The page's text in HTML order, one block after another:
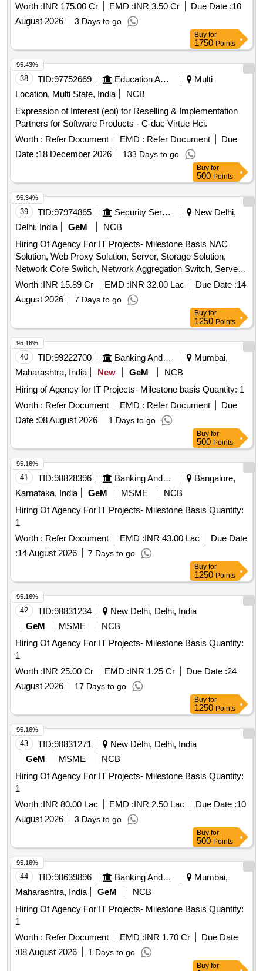
Worth :INR 175.00 Cr EMD :INR 3.50 Cr Due Date :10
August 2026
3 Days to go
Buy for
1750 Points
38 TID:97752669 Education And Research Institute
Multi
Location, Multi State, India
NCB
Expression of Interest (eoi) for Reselling & Implementation
Partners for Software Products - C-dac Virtue Hci.
Worth : Refer Document EMD : Refer Document
Due
Date :18 December 2026 133 Days to go
95.43%
Buy for
500 Points
39 TID:97974865 Security Services
New Delhi,
Delhi, India
GeM
NCB
Hiring Of Agency For IT Projects- Milestone Basis NAC
Solution, Web Proxy Solution, Server, Storage Solution,
Network Core Switch, Network Aggregation Switch, Server
Farm Aggregation Network Switch, Access Switch,
Perimeter Firewall, Perimeter Firewall Manager, Perimeter
sandbox, Content Disarm and Reconstruction (CDR), EDR
Solution, Anti-Malware & Zero Day Protection, Internal CA
Solution, Microsoft License, Syslog Solution, Workstation
Quantity: 1
Worth :INR 15.89 Cr EMD :INR 32.00 Lac Due Date :14
August 2026
7 Days to go
95.34%
Buy for
1250 Points
40 TID:99222700 Banking And Mutual Funds And Leasings
Mumbai,
Maharashtra, India
New GeM
NCB
Hiring of Agency for IT Projects- Milestone basis Quantity: 1
Worth : Refer Document EMD : Refer Document
Due
Date :08 August 2026 1 Days to go
95.16%
Buy for
500 Points
41 TID:98828396 Banking And Mutual Funds And Leasings
Bangalore,
Karnataka, India
GeM MSME
NCB
Hiring Of Agency For IT Projects- Milestone Basis Quantity:
1
Worth : Refer Document EMD :INR 43.00 Lac
Due Date
:14 August 2026 7 Days to go
95.16%
Buy for
1250 Points
42 TID:98831234
New Delhi, Delhi, India
GeM
MSME
NCB
Hiring Of Agency For IT Projects- Milestone Basis Quantity:
1
Worth :INR 25.00 Cr EMD :INR 1.25 Cr Due Date :24
August 2026
17 Days to go
95.16%
Buy for
1250 Points
43 TID:98831271
New Delhi, Delhi, India
GeM
MSME
NCB
Hiring Of Agency For IT Projects- Milestone Basis Quantity:
1
Worth :INR 80.00 Lac EMD :INR 2.50 Lac Due Date :10
August 2026
3 Days to go
95.16%
Buy for
500 Points
44 TID:98639896 Banking And Mutual Funds And Leasings
Mumbai,
Maharashtra, India
GeM
NCB
Hiring Of Agency For IT Projects- Milestone Basis Quantity:
1
Worth : Refer Document EMD :INR 1.70 Cr
Due Date
:08 August 2026 1 Days to go
95.16%
Buy for